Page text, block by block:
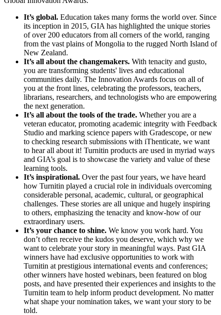
It’s global. Education takes many forms the world over. Since
its inception in 2015, GIA has highlighted the unique stories
of over 200 educators from all corners of the world, ranging
from the vast plains of Mongolia to the rugged North Island of
New Zealand.
It’s all about the changemakers. With tenacity and gusto,
you are transforming students' lives and educational
communities daily. The Innovation Awards focus on all of
you at the front lines, celebrating the professors, teachers,
librarians, researchers, and technologists who are empowering
the next generation.
It’s all about the tools of the trade. Whether you are a
veteran educator, promoting academic integrity with Feedback
Studio and marking science papers with Gradescope, or new
to checking research submissions with iThenticate, we want
to hear all about it! Turnitin products are used in myriad ways
and GIA’s goal is to showcase the variety and value of these
learning tools.
It’s inspirational. Over the past four years, we have heard
how Turnitin played a crucial role in individuals overcoming
considerable personal, academic, cultural, or geographical
challenges. These stories are all unique and hugely inspiring
to others, emphasizing the tenacity and know-how of our
extraordinary users.
It’s your chance to shine. We know you work hard. You
don’t often receive the kudos you deserve, which why we
want to celebrate your story in meaningful ways. Past GIA
winners have had exclusive opportunities to work with
Turnitin at prestigious international events and conferences;
other winners have hosted webinars, been featured on blog
posts, and have presented their experiences and insights to the
Turnitin team to help inform product development. No matter
what shape your nomination takes, we want your story to be
told.